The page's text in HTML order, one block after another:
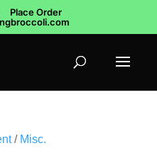
Place Order
/ Misc.